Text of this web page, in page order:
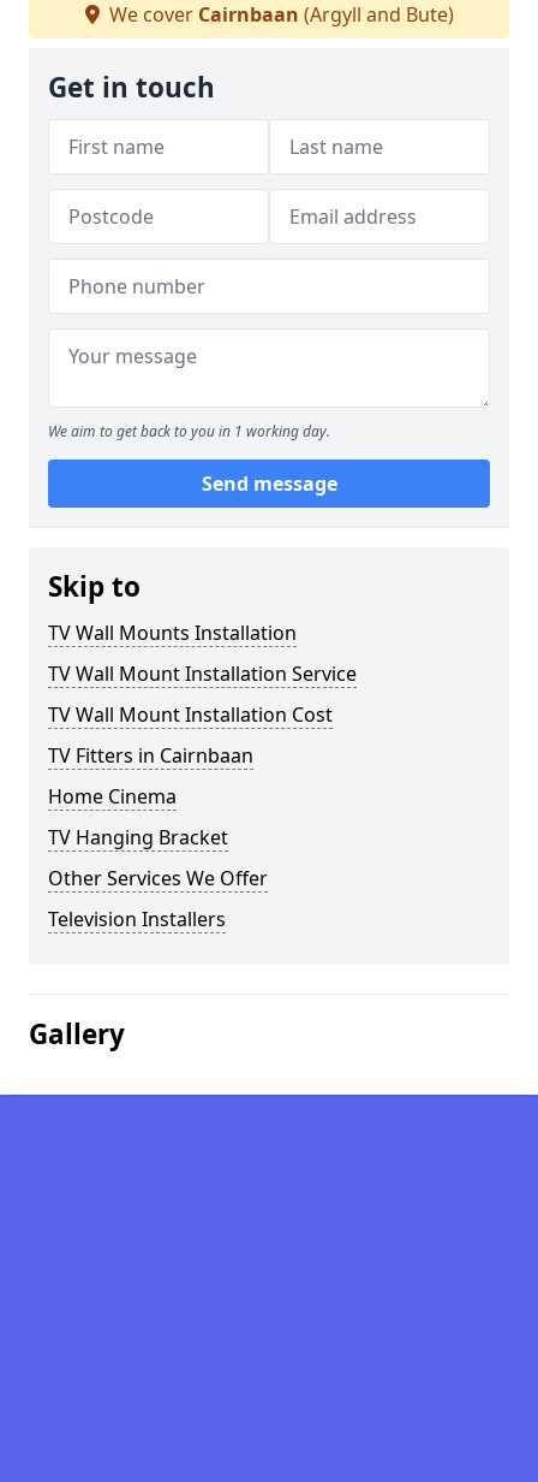
We cover Cairnbaan (Argyll and Bute)
Get in touch
We aim to get back to you in 1 working day.
Send message
Skip to
TV Wall Mounts Installation
TV Wall Mount Installation Service
TV Wall Mount Installation Cost
TV Fitters in Cairnbaan
Home Cinema
TV Hanging Bracket
Other Services We Offer
Television Installers
Gallery